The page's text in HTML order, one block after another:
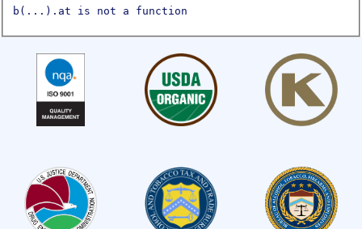
b(...).at is not a function